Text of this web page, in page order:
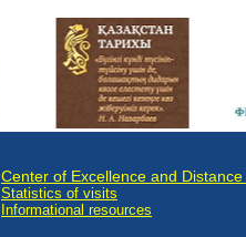
Center of Excellence and Distance
Statistics of visits
Informational resources